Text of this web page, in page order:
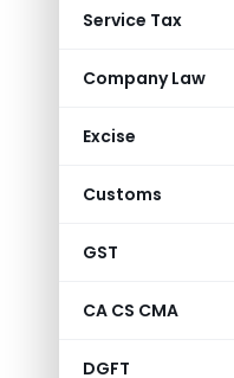
Service Tax
Company Law
Excise
Customs
GST
CA CS CMA
DGFT